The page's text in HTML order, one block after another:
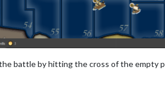
battle by hitting the cross of the empty